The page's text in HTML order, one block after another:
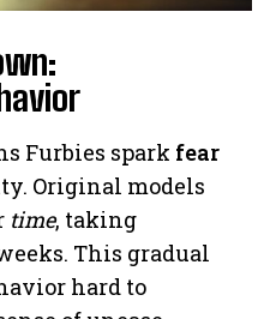
Furbies spark fear
Original models
time, taking
This gradual
hard to